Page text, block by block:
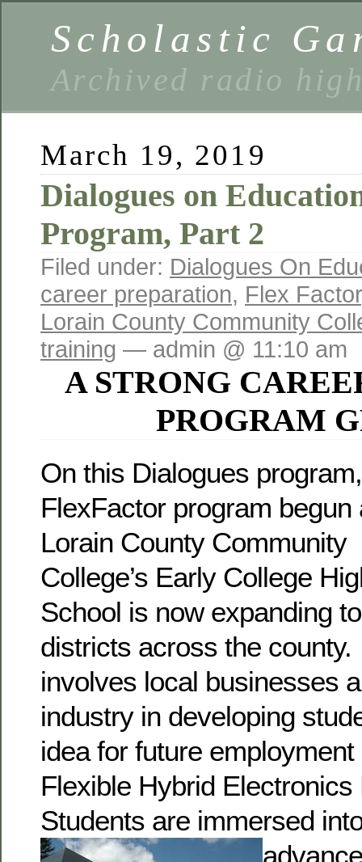
Scholastic
Archived radio
March 19, 2019
Dialogues on
Program, Part 2
Filed under: Dialogues On
career preparation, Flex Factor
Lorain County Community
training — admin @ 11:10 am
A STRONG
PROGRAM
On this Dialogues
FlexFactor program begun
Lorain County Community
College’s Early College
School is now expanding
districts across the
involves local businesses
industry in developing
idea for future
Flexible Hybrid
Students are immersed